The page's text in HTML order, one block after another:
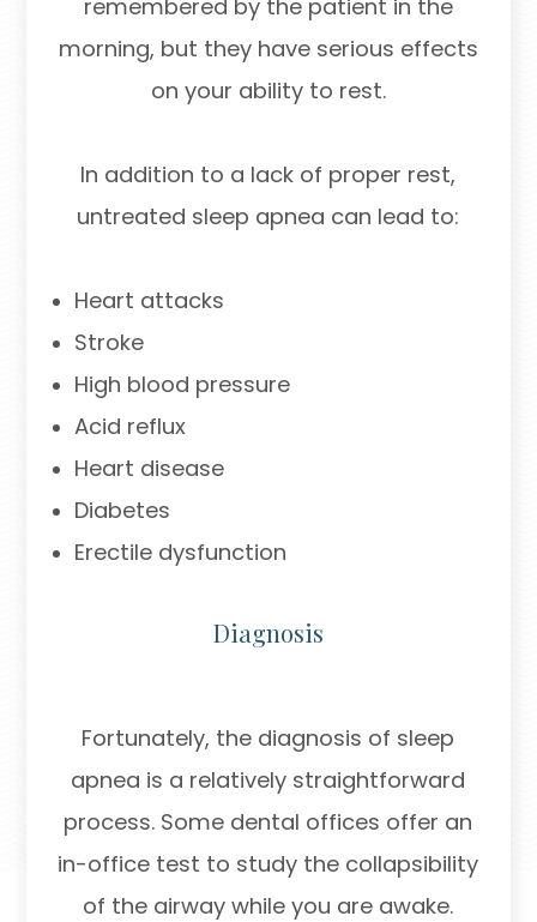
remembered by the patient in the
morning, but they have serious effects
on your ability to rest.
In addition to a lack of proper rest,
untreated sleep apnea can lead to:
Heart attacks
Stroke
High blood pressure
Acid reflux
Heart disease
Diabetes
Erectile dysfunction
Diagnosis
Fortunately, the diagnosis of sleep
apnea is a relatively straightforward
process. Some dental offices offer an
in-office test to study the collapsibility
of the airway while you are awake.